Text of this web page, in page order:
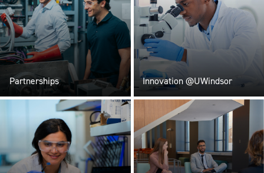
Partnerships Innovation @UWindsor